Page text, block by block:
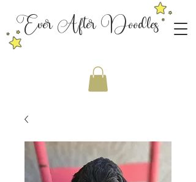
Ever After Doodles